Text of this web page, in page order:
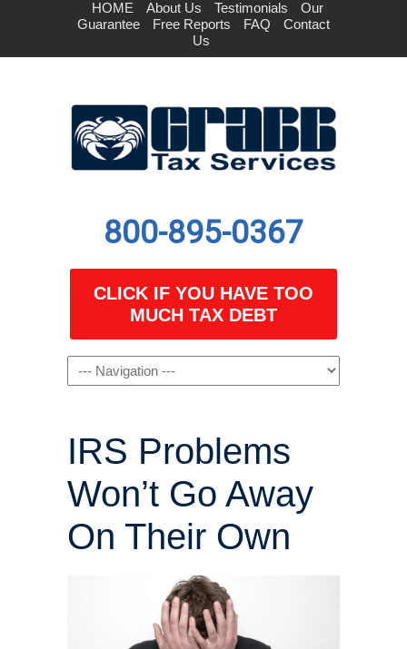
HOME About Us Testimonials
Our
Guarantee
Free Reports FAQ
Contact
Us
800-895-0367
CLICK IF YOU HAVE TOO
MUCH TAX DEBT
Navigation
IRS Problems
Won’t Go Away
On Their Own